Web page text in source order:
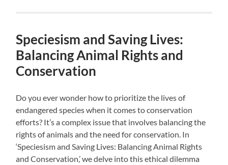
Speciesism and Saving Lives:
Balancing Animal Rights and
Conservation
Do you ever wonder how to prioritize the lives of
endangered species when it comes to conservation
efforts? It’s a complex issue that involves balancing the
rights of animals and the need for conservation. In
‘Speciesism and Saving Lives: Balancing Animal Rights
and Conservation,’ we delve into this ethical dilemma